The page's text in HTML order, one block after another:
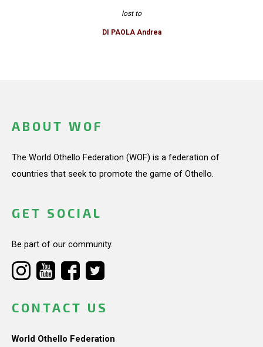
lost to
DI PAOLA Andrea
ABOUT WOF
The World Othello Federation (WOF) is a federation of
countries that seek to promote the game of Othello.
GET SOCIAL
Be part of our community.
CONTACT US
World Othello Federation